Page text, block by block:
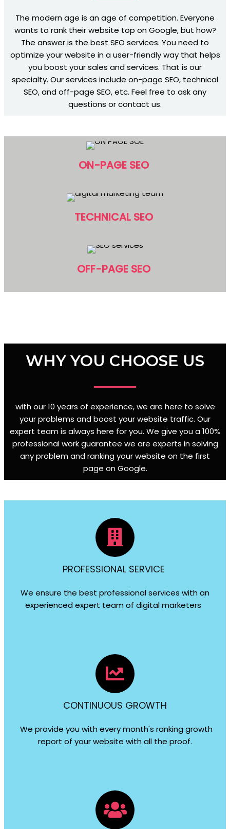
The modern age is an age of competition. Everyone
wants to rank their website top on Google, but how?
The answer is the best SEO services. You need to
optimize your website in a user-friendly way that helps
you boost your sales and services. That is our
specialty. Our services include on-page SEO, technical
SEO, and off-page SEO, etc. Feel free to ask any
questions or contact us.
ON-PAGE SEO
TECHNICAL SEO
OFF-PAGE SEO
WHY YOU CHOOSE US
with our 10 years of experience, we are here to solve
your problems and boost your website traffic. Our
expert team is always here for you. We give you a 100%
professional work guarantee we are experts in solving
any problem and ranking your website on the first
page on Google.
PROFESSIONAL SERVICE
We ensure the best professional services with an
experienced expert team of digital marketers
CONTINUOUS GROWTH
We provide you with every month's ranking growth
report of your website with all the proof.